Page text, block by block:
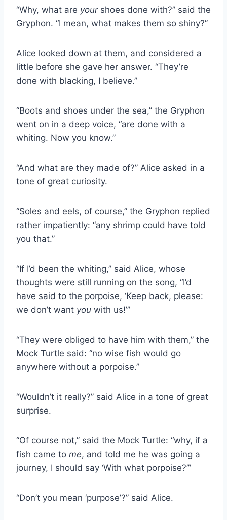
“Why, what are yourshoes done with?” said the
Gryphon. “I mean, what makes them so shiny?”
Alice looked down at them, and considered a
little before she gave her answer. “They’re
done with blacking, I believe.”
“Boots and shoes under the sea,” the Gryphon
went on in a deep voice, “are done with a
whiting. Now you know.”
“And what are they made of?” Alice asked in a
tone of great curiosity.
“Soles and eels, of course,” the Gryphon replied
rather impatiently: “any shrimp could have told
you that.”
“If I’d been the whiting,” said Alice, whose
thoughts were still running on the song, “I’d
have said to the porpoise, ‘Keep back, please:
we don’t want you with us!’”
“They were obliged to have him with them,” the
Mock Turtle said: “no wise fish would go
anywhere without a porpoise.”
“Wouldn’t it really?” said Alice in a tone of great
surprise.
“Of course not,” said the Mock Turtle: “why, if a
fish came to me, and told me he was going a
journey, I should say ‘With what porpoise?’”
“Don’t you mean ‘purpose’?” said Alice.